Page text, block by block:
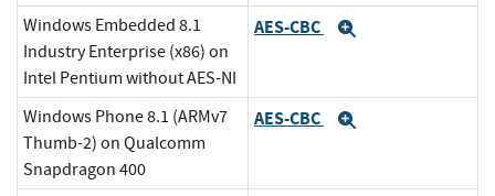
Windows Embedded 8.1
Industry Enterprise (x86) on
Intel Pentium without AES-NI
AES-CBC
Windows Phone 8.1 (ARMv7
Thumb-2) on Qualcomm
Snapdragon 400
AES-CBC